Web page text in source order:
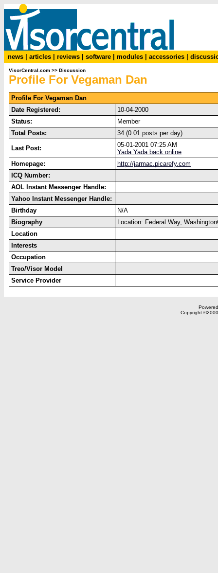
news articles reviews software modules accessories
VisorCentral.com >> Discussion
Profile For Vegaman Dan
Profile For Vegaman Dan
Date Registered:
10-04-2000
Status:
Member
Total Posts:
34 (0.01 posts per day)
Last Post:
05-01-2001 07:25 AM
Yada Yada back online
Homepage:
http://jarmac.picarefy.com
ICQ Number:
AOL Instant Messenger Handle:
Yahoo Instant Messenger Handle:
Birthday
N/A
Biography
Location: Federal Way,
Location
Interests
Occupation
Treo/Visor Model
Service Provider
Copyright